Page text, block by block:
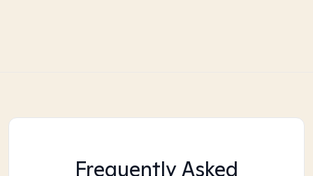
Frequently Asked